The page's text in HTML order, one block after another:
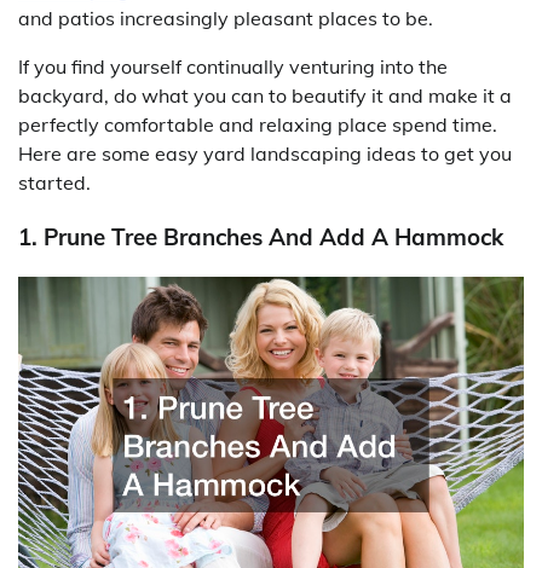
and patios increasingly pleasant places to be.
If you find yourself continually venturing into the
backyard, do what you can to beautify it and make it a
perfectly comfortable and relaxing place spend time.
Here are some easy yard landscaping ideas to get you
started.
1. Prune Tree Branches And Add A Hammock